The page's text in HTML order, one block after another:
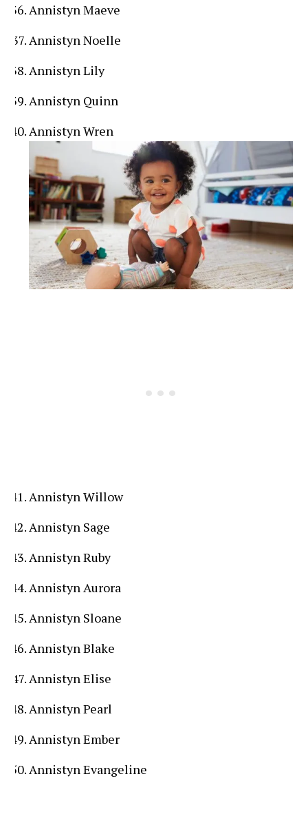
Annistyn Maeve
Annistyn Noelle
Annistyn Lily
Annistyn Quinn
Annistyn Wren
Annistyn Willow
Annistyn Sage
Annistyn Ruby
Annistyn Aurora
Annistyn Sloane
Annistyn Blake
Annistyn Elise
Annistyn Pearl
Annistyn Ember
Annistyn Evangeline